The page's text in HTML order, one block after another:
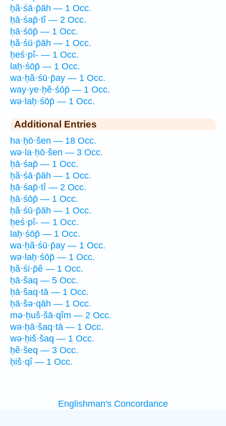
ḥă·śā·p̄āh — 1 Occ.
ḥā·śap̄·tî — 2 Occ.
ḥā·śōp̄ — 1 Occ.
ḥă·śū·p̄āh — 1 Occ.
ḥeś·pî- — 1 Occ.
laḥ·śōp̄ — 1 Occ.
wa·ḥă·śū·p̄ay — 1 Occ.
way·ye·ḥĕ·śōp̄ — 1 Occ.
wə·laḥ·śōp̄ — 1 Occ.
Additional Entries
ha·ḥō·šen — 18 Occ.
wə·la·ḥō·šen — 3 Occ.
ḥā·śap̄ — 1 Occ.
ḥă·śā·p̄āh — 1 Occ.
ḥā·śap̄·tî — 2 Occ.
ḥā·śōp̄ — 1 Occ.
ḥă·śū·p̄āh — 1 Occ.
ḥeś·pî- — 1 Occ.
laḥ·śōp̄ — 1 Occ.
wa·ḥă·śū·p̄ay — 1 Occ.
wə·laḥ·śōp̄ — 1 Occ.
ḥă·śi·p̄ê — 1 Occ.
ḥā·šaq — 5 Occ.
ḥā·šaq·tā — 1 Occ.
ḥā·šə·qāh — 1 Occ.
mə·ḥuš·šā·qîm — 2 Occ.
wə·ḥā·šaq·tā — 1 Occ.
wə·ḥiš·šaq — 1 Occ.
ḥê·šeq — 3 Occ.
ḥiš·qî — 1 Occ.
Englishman's Concordance